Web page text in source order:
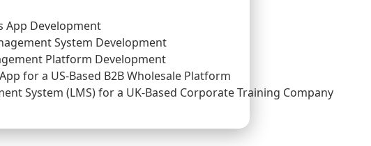
App Development
System Development
Platform Development
for a US-Based B2B Wholesale Platform
System (LMS) for a UK-Based Corporate Training Company